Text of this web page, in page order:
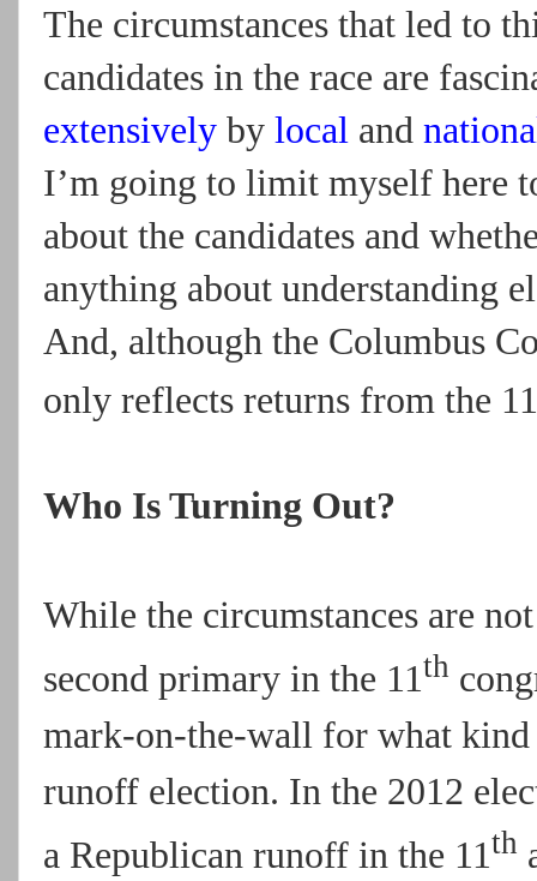
The circumstances that led to
candidates in the race are
extensively by local and
I’m going to limit myself here
about the candidates and
anything about understanding
And, although the Columbus
only reflects returns from the 11
Who Is Turning Out?
While the circumstances are
second primary in the 11th
mark-on-the-wall for what
runoff election. In the 2012
a Republican runoff in the 11th